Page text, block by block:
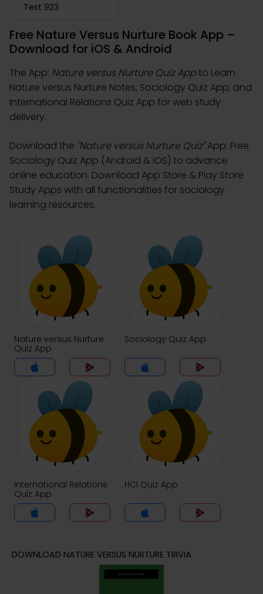
Test 923
Free Nature Versus Nurture Book App –
Download for iOS & Android
The App: Nature versus Nurture Quiz App to Learn
Nature versus Nurture Notes, Sociology Quiz App, and
International Relations Quiz App for web study
delivery.
Download the "Nature versus Nurture Quiz"App: Free
Sociology Quiz App (Android & iOS) to advance
online education. Download App Store & Play Store
Study Apps with all functionalities for sociology
learning resources.
Nature versus Nurture
Quiz App
Sociology Quiz App
International Relations
Quiz App
HCI Quiz App
DOWNLOAD NATURE VERSUS NURTURE TRIVIA